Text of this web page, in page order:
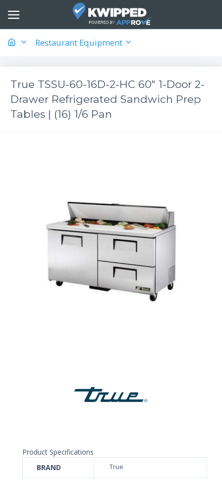
Restaurant Equipment
True TSSU-60-16D-2-HC 60" 1-Door 2-
Drawer Refrigerated Sandwich Prep
Tables | (16) 1/6 Pan
Product Specifications
BRAND
True